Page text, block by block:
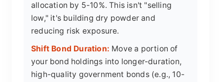
allocation by 5-10%. This isn't "selling
low," it's building dry powder and
reducing risk exposure.
Shift Bond Duration: Move a portion of
your bond holdings into longer-duration,
high-quality government bonds (e.g., 10-